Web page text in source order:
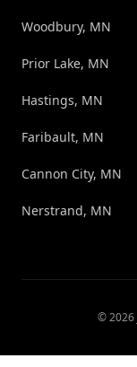
Woodbury, MN
Prior Lake, MN
Hastings, MN
Faribault, MN
Cannon City, MN
Nerstrand, MN
©2026